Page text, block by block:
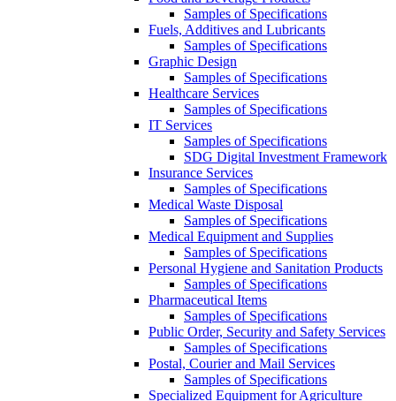
Samples of Specifications
Fuels, Additives and Lubricants
Samples of Specifications
Graphic Design
Samples of Specifications
Healthcare Services
Samples of Specifications
IT Services
Samples of Specifications
SDG Digital Investment Framework
Insurance Services
Samples of Specifications
Medical Waste Disposal
Samples of Specifications
Medical Equipment and Supplies
Samples of Specifications
Personal Hygiene and Sanitation Products
Samples of Specifications
Pharmaceutical Items
Samples of Specifications
Public Order, Security and Safety Services
Samples of Specifications
Postal, Courier and Mail Services
Samples of Specifications
Specialized Equipment for Agriculture